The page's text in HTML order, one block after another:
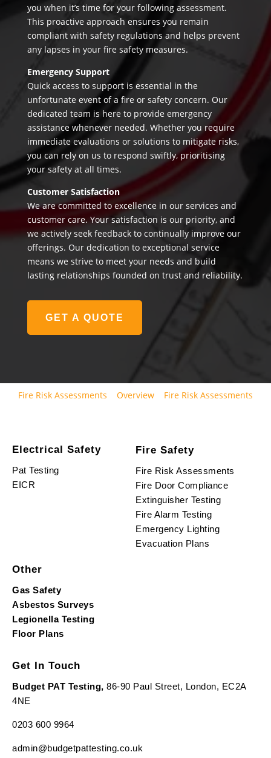
you when it’s time for your following assessment.
This proactive approach ensures you remain
compliant with safety regulations and helps prevent
any lapses in your fire safety measures.
Emergency Support
Quick access to support is essential in the
unfortunate event of a fire or safety concern. Our
dedicated team is here to provide emergency
assistance whenever needed. Whether you require
immediate evaluations or solutions to mitigate risks,
you can rely on us to respond swiftly, prioritising
your safety at all times.
Customer Satisfaction
We are committed to excellence in our services and
customer care. Your satisfaction is our priority, and
we actively seek feedback to continually improve our
offerings. Our dedication to exceptional service
means we strive to meet your needs and build
lasting relationships founded on trust and reliability.
GET A QUOTE
Fire Risk Assessments Overview Fire Risk Assessments
Electrical Safety
Pat Testing
EICR
Fire Safety
Fire Risk Assessments
Fire Door Compliance
Extinguisher Testing
Fire Alarm Testing
Emergency Lighting
Evacuation Plans
Other
Gas Safety
Asbestos Surveys
Legionella Testing
Floor Plans
Get In Touch
Budget PAT Testing, 86-90 Paul Street, London, EC2A
4NE
0203 600 9964
admin@budgetpattesting.co.uk